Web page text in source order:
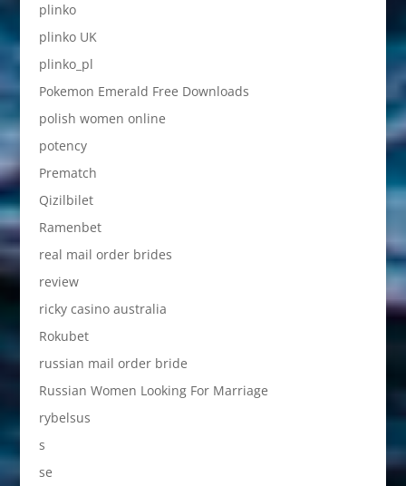
plinko
plinko UK
plinko_pl
Pokemon Emerald Free Downloads
polish women online
potency
Prematch
Qizilbilet
Ramenbet
real mail order brides
review
ricky casino australia
Rokubet
russian mail order bride
Russian Women Looking For Marriage
rybelsus
s
se